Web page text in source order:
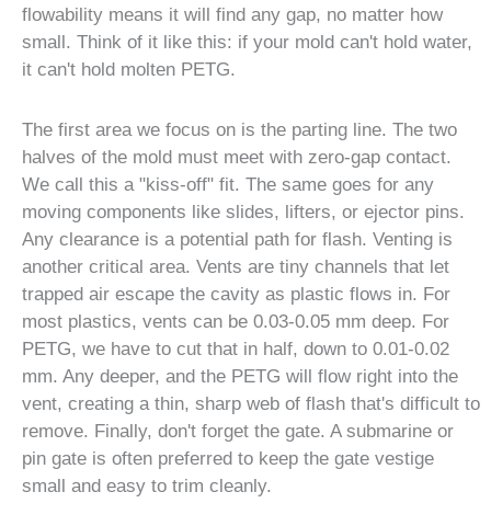
flowability means it will find any gap, no matter how
small. Think of it like this: if your mold can't hold water,
it can't hold molten PETG.
The first area we focus on is the parting line. The two
halves of the mold must meet with zero-gap contact.
We call this a "kiss-off" fit. The same goes for any
moving components like slides, lifters, or ejector pins.
Any clearance is a potential path for flash. Venting is
another critical area. Vents are tiny channels that let
trapped air escape the cavity as plastic flows in. For
most plastics, vents can be 0.03-0.05 mm deep. For
PETG, we have to cut that in half, down to 0.01-0.02
mm. Any deeper, and the PETG will flow right into the
vent, creating a thin, sharp web of flash that's difficult to
remove. Finally, don't forget the gate. A submarine or
pin gate is often preferred to keep the gate vestige
small and easy to trim cleanly.